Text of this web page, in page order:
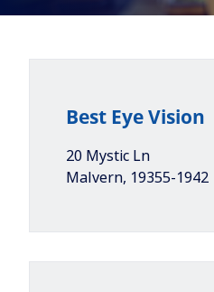
Best Eye Vision
20 Mystic Ln
Malvern, 19355-1942